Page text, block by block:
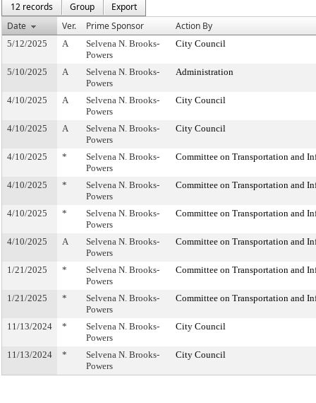
12 records
Group
Export
Date
Ver. Prime Sponsor Action By
5/12/2025 A
Selvena N. Brooks-
Powers
City Council
5/10/2025 A
Selvena N. Brooks-
Powers
Administration
4/10/2025 A
Selvena N. Brooks-
Powers
City Council
4/10/2025 A
Selvena N. Brooks-
Powers
City Council
4/10/2025 *
Selvena N. Brooks-
Powers
Committee on Transportation and
4/10/2025 *
Selvena N. Brooks-
Powers
Committee on Transportation and
4/10/2025 *
Selvena N. Brooks-
Powers
Committee on Transportation and
4/10/2025 A
Selvena N. Brooks-
Powers
Committee on Transportation and
1/21/2025 *
Selvena N. Brooks-
Powers
Committee on Transportation and
1/21/2025 *
Selvena N. Brooks-
Powers
Committee on Transportation and
11/13/2024 *
Selvena N. Brooks-
Powers
City Council
11/13/2024 *
Selvena N. Brooks-
Powers
City Council